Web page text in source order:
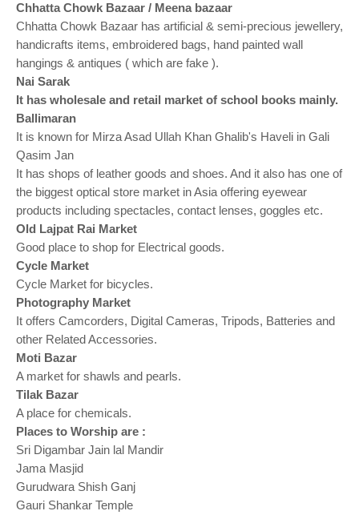
Chhatta Chowk Bazaar / Meena bazaar
Chhatta Chowk Bazaar has artificial & semi-precious jewellery,
handicrafts items, embroidered bags, hand painted wall
hangings & antiques ( which are fake ).
Nai Sarak
It has wholesale and retail market of school books mainly.
Ballimaran
It is known for Mirza Asad Ullah Khan Ghalib's Haveli in Gali
Qasim Jan
It has shops of leather goods and shoes. And it also has one of
the biggest optical store market in Asia offering eyewear
products including spectacles, contact lenses, goggles etc.
Old Lajpat Rai Market
Good place to shop for Electrical goods.
Cycle Market
Cycle Market for bicycles.
Photography Market
It offers Camcorders, Digital Cameras, Tripods, Batteries and
other Related Accessories.
Moti Bazar
A market for shawls and pearls.
Tilak Bazar
A place for chemicals.
Places to Worship are :
Sri Digambar Jain lal Mandir
Jama Masjid
Gurudwara Shish Ganj
Gauri Shankar Temple